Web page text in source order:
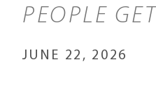
PEOPLE
JUNE 22, 2026